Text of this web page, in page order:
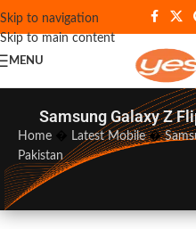
Skip to navigation
Skip to main content
MENU
Samsung Galaxy Z
Home Latest Mobile�
Pakistan